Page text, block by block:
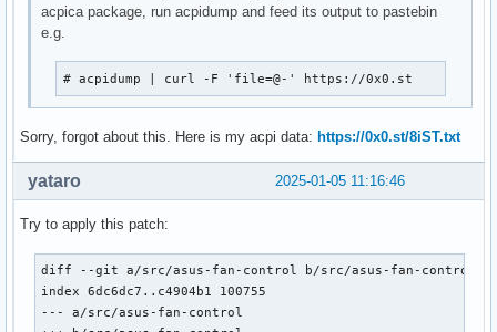
acpica package, run acpidump and feed its output to pastebin
e.g.
# acpidump | curl -F 'file=@-' https://0x0.st
Sorry, forgot about this. Here is my acpi data: https://0x0.st/8iST.txt
2025-01-05 11:16:46
yataro
Try to apply this patch:
diff --git a/src/asus-fan-control b/src/asus-fan-control
index 6dc6dc7..c4904b1 100755
--- a/src/asus-fan-control